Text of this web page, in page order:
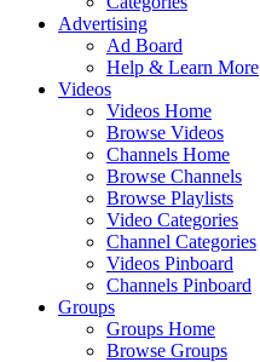
Advertising
Ad Board
Help & Learn More
Videos
Videos Home
Browse Videos
Channels Home
Browse Channels
Browse Playlists
Video Categories
Channel Categories
Videos Pinboard
Channels Pinboard
Groups
Groups Home
Browse Groups